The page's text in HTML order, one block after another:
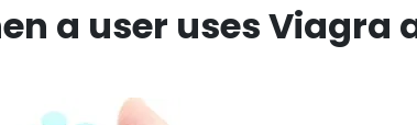
a user uses Viagra